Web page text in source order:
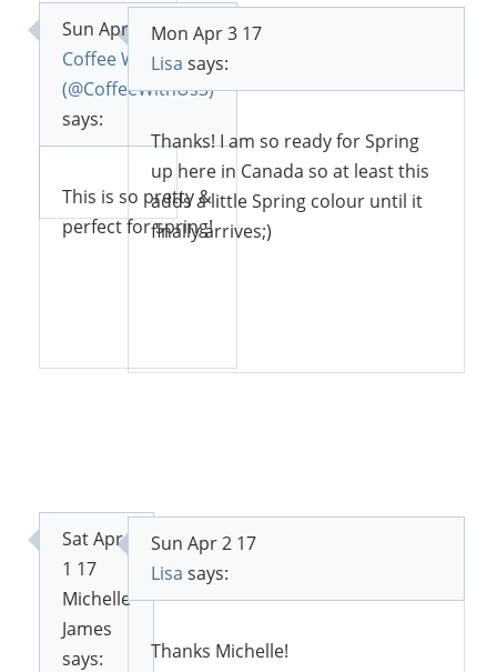
Thank-you
for
sharing! 🙂
Coffee With Us 3
(@CoffeeWithUs3)
says:
Sun Apr 2 17
This is so pretty &
perfect for spring!
Lisa says:
Mon Apr 3 17
Thanks! I am so ready for Spring
up here in Canada so at least this
adds a little Spring colour until it
finally arrives;)
Michelle
James
says:
Sat Apr
1 17
Lisa says:
Sun Apr 2 17
Thanks Michelle!